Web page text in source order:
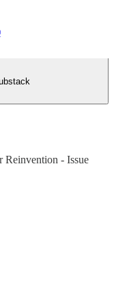
Reinvention - Issue